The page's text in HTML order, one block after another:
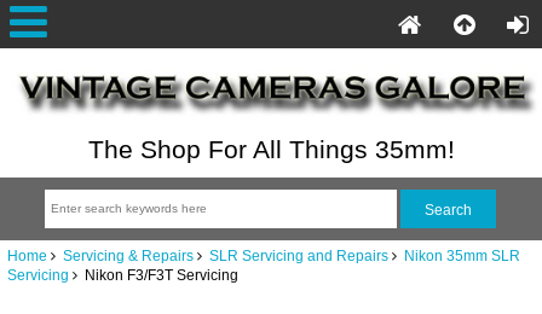
The Shop For All Things 35mm!
Home Servicing & Repairs SLR Servicing and Repairs
Nikon 35mm SLR
Servicing Nikon F3/F3T Servicing